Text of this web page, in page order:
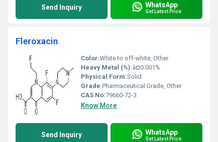
Send Inquiry WhatsApp
Get Latest Price
Fleroxacin
Color:White to off-white, Other
Heavy Metal (%):â¤0.001%
Physical Form:Solid
Grade:Pharmaceutical Grade, Other
CAS No:79660-72-3
Know More
Send Inquiry WhatsApp
Get Latest Price